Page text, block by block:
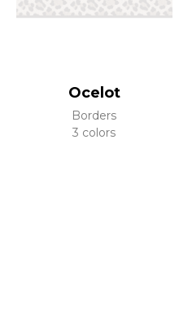
Ocelot
Borders
3 colors